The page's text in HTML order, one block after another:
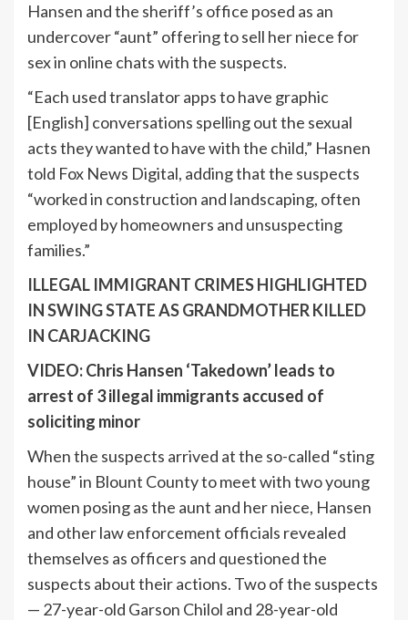
Hansen and the sheriff’s office posed as an
undercover “aunt” offering to sell her niece for
sex in online chats with the suspects.
“Each used translator apps to have graphic
[English] conversations spelling out the sexual
acts they wanted to have with the child,” Hasnen
told Fox News Digital, adding that the suspects
“worked in construction and landscaping, often
employed by homeowners and unsuspecting
families.”
ILLEGAL IMMIGRANT CRIMES HIGHLIGHTED
IN SWING STATE AS GRANDMOTHER KILLED
IN CARJACKING
VIDEO: Chris Hansen ‘Takedown’ leads to
arrest of 3 illegal immigrants accused of
soliciting minor
When the suspects arrived at the so-called “sting
house” in Blount County to meet with two young
women posing as the aunt and her niece, Hansen
and other law enforcement officials revealed
themselves as officers and questioned the
suspects about their actions. Two of the suspects
— 27-year-old Garson Chilol and 28-year-old